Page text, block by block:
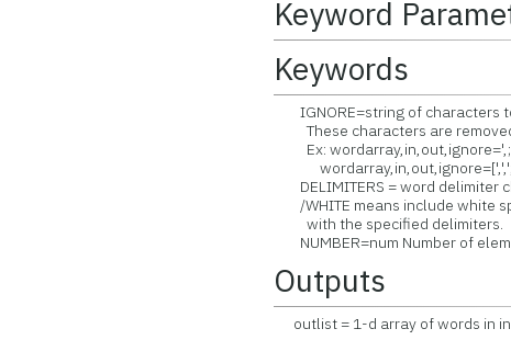
Keyword
Keywords
IGNORE=string of characters
These characters are
Ex:
DELIMITERS = word delimiter
/WHITE means include white
with the specified delimiters.
NUMBER=num Number of
Outputs
outlist = 1-d array of words in